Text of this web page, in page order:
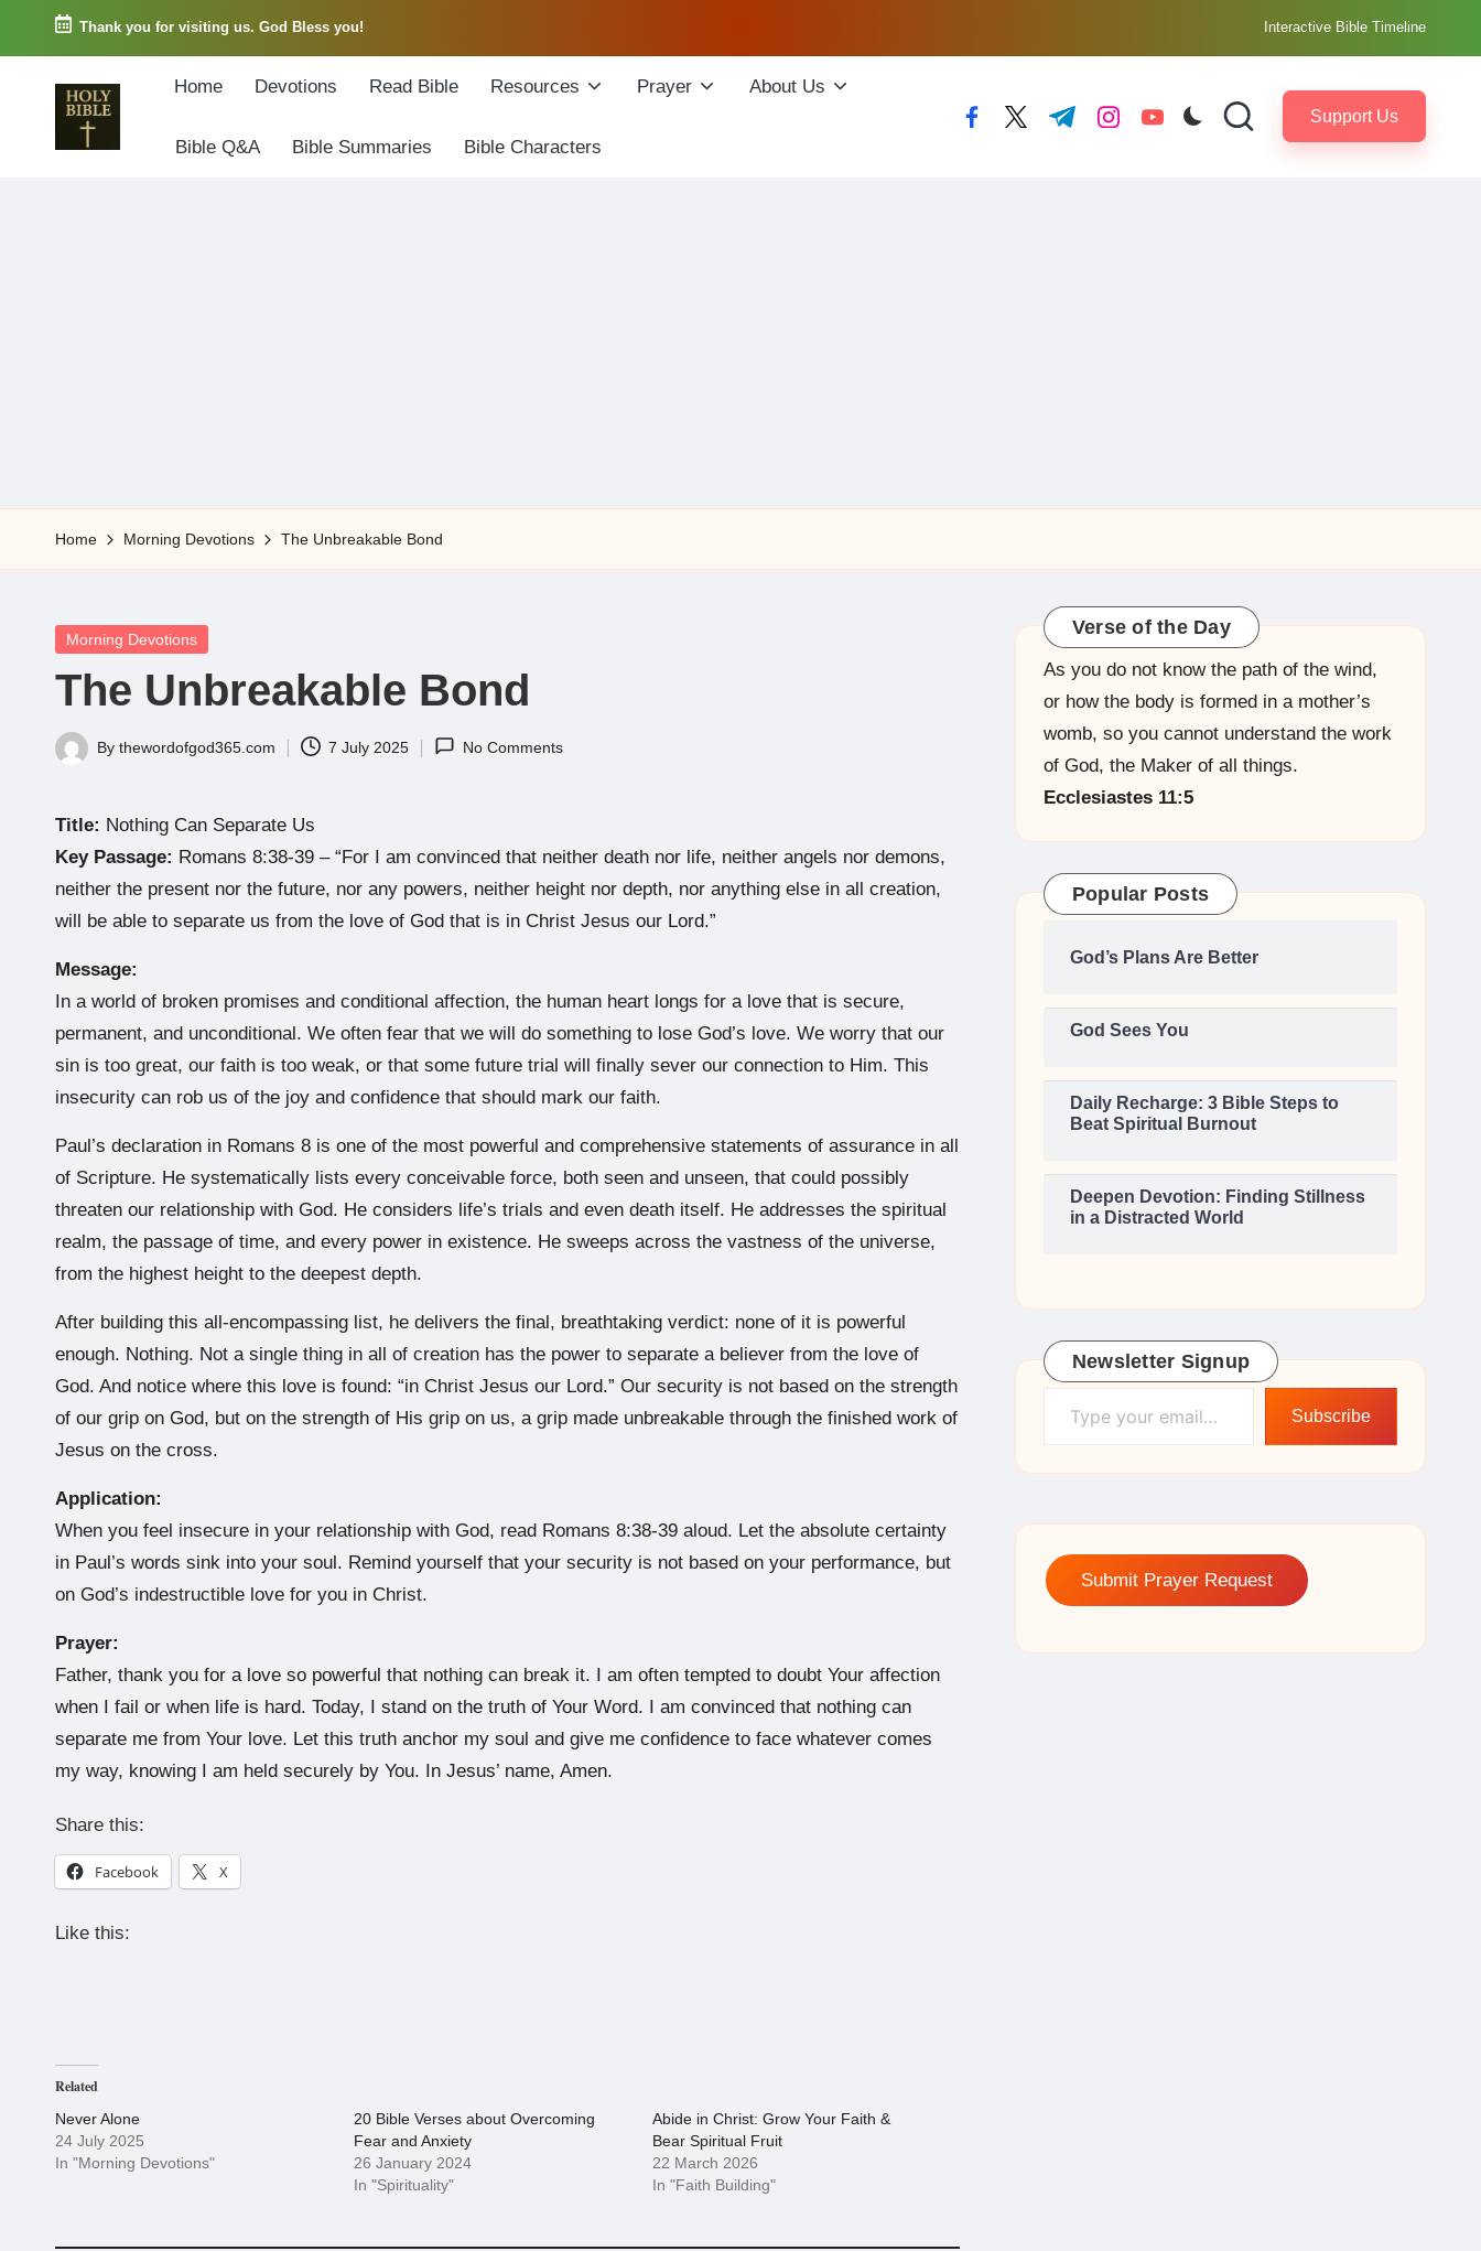
Skip
Thank you for visiting us. God Bless you! Interactive Bible Timeline
5
Home Devotions Read Bible Resources Prayer About Us
Bible Q&A Bible Summaries Bible Characters
facebook.com
twitter.com
t.me instagram.com
youtube.com Support Us
Home Morning Devotions The Unbreakable Bond
Posted
Morning Devotions
The Unbreakable Bond
Posted
By thewordofgod365.com 7 July 2025 No Comments
Title: Nothing Can Separate Us
Key Passage: Romans 8:38-39 – “For I am convinced that neither death nor life, neither angels nor demons,
neither the present nor the future, nor any powers, neither height nor depth, nor anything else in all creation,
will be able to separate us from the love of God that is in Christ Jesus our Lord.”
Message:
In a world of broken promises and conditional affection, the human heart longs for a love that is secure,
permanent, and unconditional. We often fear that we will do something to lose God’s love. We worry that our
sin is too great, our faith is too weak, or that some future trial will finally sever our connection to Him. This
insecurity can rob us of the joy and confidence that should mark our faith.
Paul’s declaration in Romans 8 is one of the most powerful and comprehensive statements of assurance in all
of Scripture. He systematically lists every conceivable force, both seen and unseen, that could possibly
threaten our relationship with God. He considers life’s trials and even death itself. He addresses the spiritual
realm, the passage of time, and every power in existence. He sweeps across the vastness of the universe,
from the highest height to the deepest depth.
After building this all-encompassing list, he delivers the final, breathtaking verdict: none of it is powerful
enough. Nothing. Not a single thing in all of creation has the power to separate a believer from the love of
God. And notice where this love is found: “in Christ Jesus our Lord.” Our security is not based on the strength
of our grip on God, but on the strength of His grip on us, a grip made unbreakable through the finished work of
Jesus on the cross.
Application:
When you feel insecure in your relationship with God, read Romans 8:38-39 aloud. Let the absolute certainty
in Paul’s words sink into your soul. Remind yourself that your security is not based on your performance, but
on God’s indestructible love for you in Christ.
Prayer:
Father, thank you for a love so powerful that nothing can break it. I am often tempted to doubt Your affection
when I fail or when life is hard. Today, I stand on the truth of Your Word. I am convinced that nothing can
separate me from Your love. Let this truth anchor my soul and give me confidence to face whatever comes
my way, knowing I am held securely by You. In Jesus’ name, Amen.
Share this:
Facebook X
Like this:
Related
Never Alone
24 July 2025
In "Morning Devotions"
20 Bible Verses about Overcoming
Fear and Anxiety
26 January 2024
In "Spirituality"
Abide in Christ: Grow Your Faith &
Bear Spiritual Fruit
22 March 2026
In "Faith Building"
Verse of the Day
As you do not know the path of the wind,
or how the body is formed in a mother’s
womb, so you cannot understand the work
of God, the Maker of all things.
Ecclesiastes 11:5
Popular Posts
God’s Plans Are Better
God Sees You
Daily Recharge: 3 Bible Steps to
Beat Spiritual Burnout
Deepen Devotion: Finding Stillness
in a Distracted World
Newsletter Signup
Type your email…
Subscribe
Submit Prayer Request